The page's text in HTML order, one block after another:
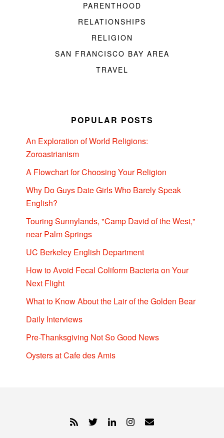
PARENTHOOD
RELATIONSHIPS
RELIGION
SAN FRANCISCO BAY AREA
TRAVEL
POPULAR POSTS
An Exploration of World Religions:
Zoroastrianism
A Flowchart for Choosing Your Religion
Why Do Guys Date Girls Who Barely Speak
English?
Touring Sunnylands, "Camp David of the West,"
near Palm Springs
UC Berkeley English Department
How to Avoid Fecal Coliform Bacteria on Your
Next Flight
What to Know About the Lair of the Golden Bear
Daily Interviews
Pre-Thanksgiving Not So Good News
Oysters at Cafe des Amis